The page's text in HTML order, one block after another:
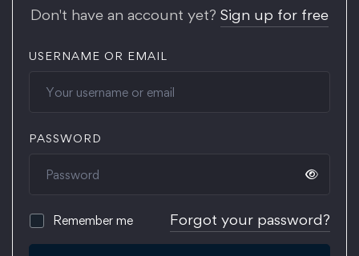
Don't have an account yet? Sign up for free
USERNAME OR EMAIL
PASSWORD
Remember me Forgot your password?